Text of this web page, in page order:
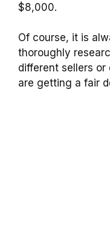
$8,000.
Of course, it is
thoroughly
different sellers or
are getting a fair